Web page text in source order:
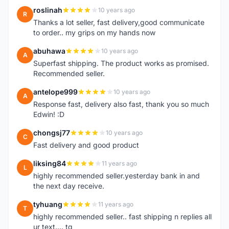
R roslinah 10 years ago
Thanks a lot seller, fast delivery,good communicate
to order.. my grips on my hands now
A abuhawa 10 years ago
Superfast shipping. The product works as promised.
Recommended seller.
A antelope999 10 years ago
Response fast, delivery also fast, thank you so much
Edwin! :D
C chongsj77 10 years ago
Fast delivery and good product
L liksing84 11 years ago
highly recommended seller.yesterday bank in and
the next day receive.
T tyhuang 11 years ago
highly recommended seller.. fast shipping n replies all
ur text.... tq